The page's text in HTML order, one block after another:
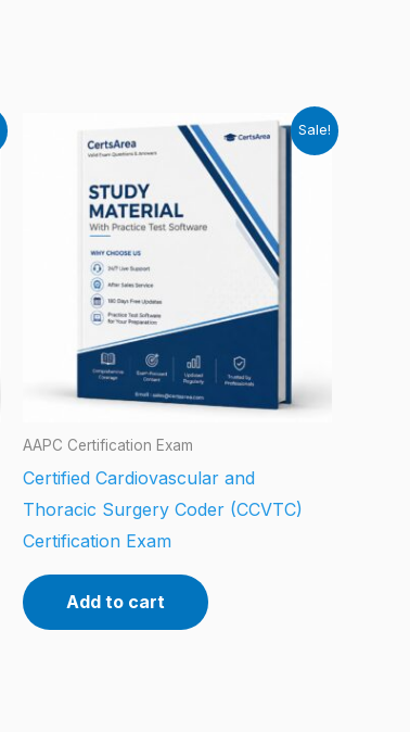
Sale!
AAPC Certification Exam
Certified Cardiovascular and
Thoracic Surgery Coder (CCVTC)
Certification Exam
Add to cart